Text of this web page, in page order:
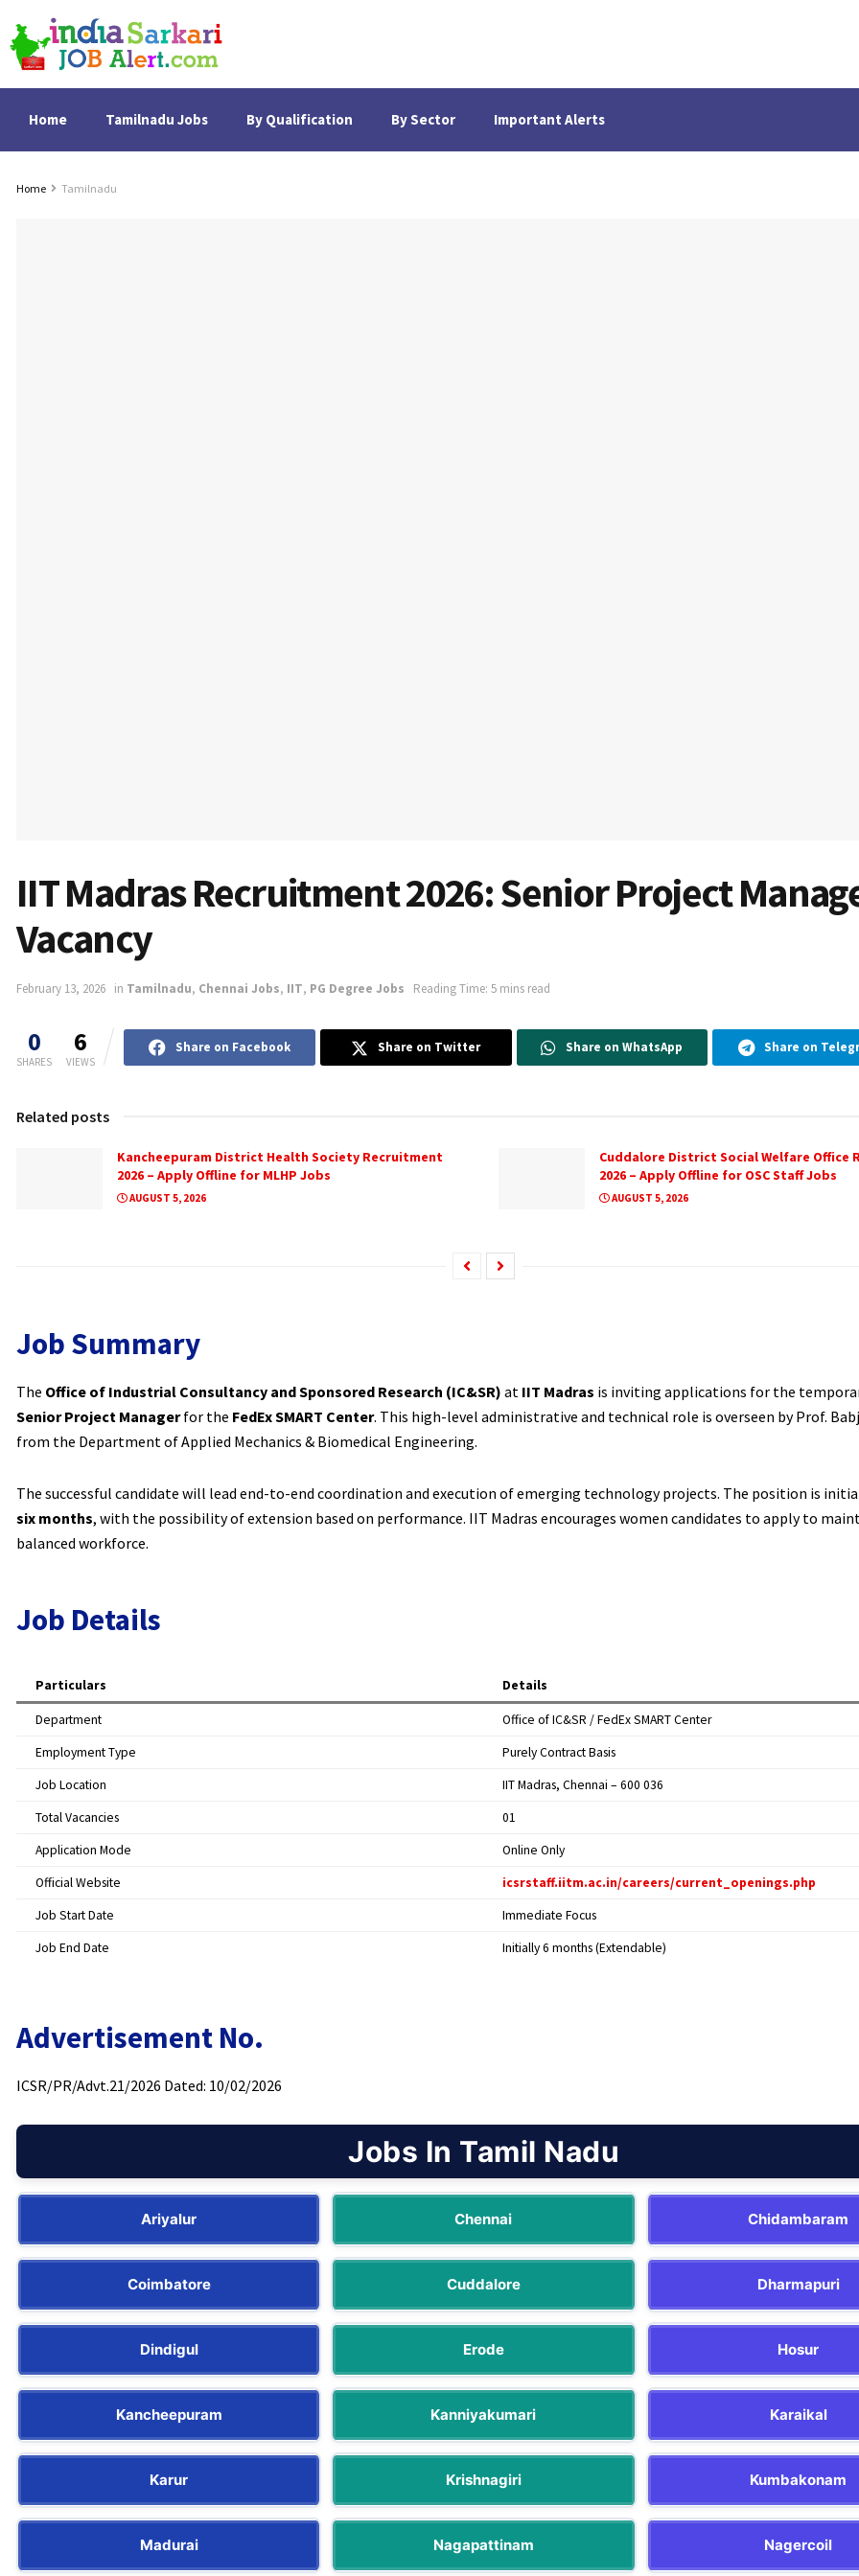
Home Tamilnadu Jobs By Qualification By Sector Important Alerts
Home Tamilnadu
IIT Madras Recruitment 2026: Senior Project
Vacancy
February 13, 2026 in Tamilnadu, Chennai Jobs, IIT, PG Degree Jobs Reading Time: 5 mins read
0
SHARES
6
VIEWS
Share on Facebook Share on Twitter Share on WhatsApp Share on
Related posts
Kancheepuram District Health Society Recruitment
2026 – Apply Offline for MLHP Jobs
AUGUST 5, 2026
Cuddalore District Social Welfare Office
2026 – Apply Offline for OSC Staff Jobs
AUGUST 5, 2026
Job Summary
The Office of Industrial Consultancy and Sponsored Research (IC&SR) at IIT Madras is inviting applications for the
Senior Project Managerfor the FedEx SMART Center. This high-level administrative and technical role is overseen by Prof.
from the Department of Applied Mechanics & Biomedical Engineering.
The successful candidate will lead end-to-end coordination and execution of emerging technology projects. The position is
six months, with the possibility of extension based on performance. IIT Madras encourages women candidates to apply to
balanced workforce.
Job Details
Particulars Details
Department
Office of IC&SR / FedEx SMART Center
Employment Type
Purely Contract Basis
Job Location
IIT Madras, Chennai – 600 036
Total Vacancies
01
Application Mode
Online Only
Official Website
icsrstaff.iitm.ac.in/careers/current_openings.php
Job Start Date
Immediate Focus
Job End Date
Initially 6 months (Extendable)
Advertisement No.
ICSR/PR/Advt.21/2026 Dated: 10/02/2026
Jobs In Tamil Nadu
Ariyalur Chennai Chidambaram
Coimbatore Cuddalore Dharmapuri
Dindigul Erode Hosur
Kancheepuram Kanniyakumari Karaikal
Karur Krishnagiri Kumbakonam
Madurai Nagapattinam Nagercoil